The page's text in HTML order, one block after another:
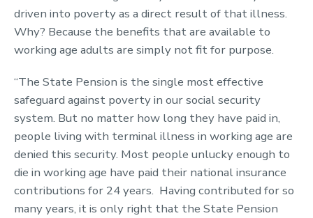
driven into poverty as a direct result of that illness.
Why? Because the benefits that are available to
working age adults are simply not fit for purpose.
“The State Pension is the single most effective
safeguard against poverty in our social security
system. But no matter how long they have paid in,
people living with terminal illness in working age are
denied this security. Most people unlucky enough to
die in working age have paid their national insurance
contributions for 24 years. Having contributed for so
many years, it is only right that the State Pension